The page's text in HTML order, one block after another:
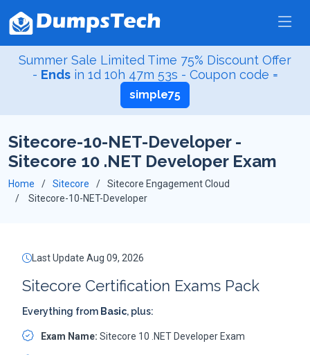
Summer Sale Limited Time 75% Discount Offer
- Endsin 1d 10h 47m 53s - Coupon code =
simple75
Sitecore-10-NET-Developer -
Sitecore 10 .NET Developer Exam
Home Sitecore
Sitecore Engagement Cloud
Sitecore-10-NET-Developer
Last Update Aug 09, 2026
Sitecore Certification Exams Pack
Everything from Basic, plus:
Exam Name: Sitecore 10 .NET Developer Exam